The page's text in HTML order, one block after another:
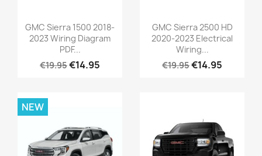
GMC Sierra 1500 2018-
2023 Wiring Diagram
PDF...
€19.95€14.95
GMC Sierra 2500 HD
2020-2023 Electrical
Wiring...
€19.95€14.95
NEW